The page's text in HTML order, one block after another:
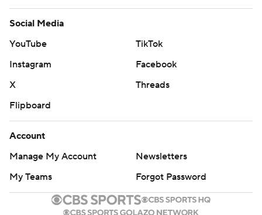
Social Media
YouTube
TikTok
Instagram
Facebook
X
Threads
Flipboard
Account
Manage My Account
Newsletters
My Teams
Forgot Password